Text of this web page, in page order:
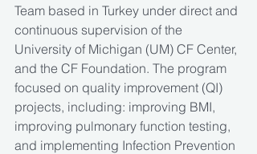
Team based in Turkey under direct and
continuous supervision of the
University of Michigan (UM) CF Center,
and the CF Foundation. The program
focused on quality improvement (QI)
projects, including: improving BMI,
improving pulmonary function testing,
and implementing Infection Prevention